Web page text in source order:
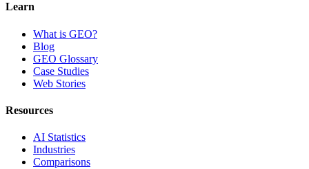
Learn
What is GEO?
Blog
GEO Glossary
Case Studies
Web Stories
Resources
AI Statistics
Industries
Comparisons